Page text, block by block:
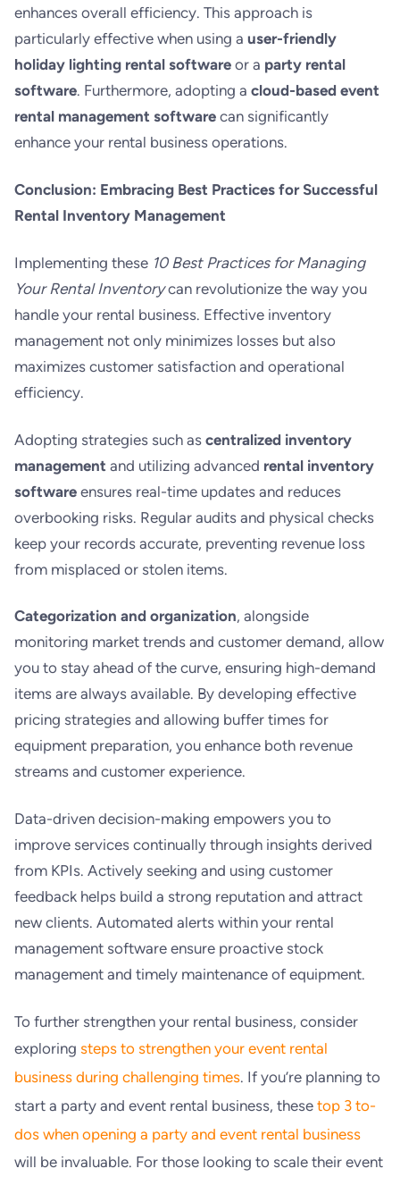
enhances overall efficiency. This approach is
particularly effective when using a user-friendly
holiday lighting rental softwareor a party rental
software. Furthermore, adopting a cloud-based event
rental management softwarecan significantly
enhance your rental business operations.
Conclusion: Embracing Best Practices for Successful
Rental Inventory Management
Implementing these 10 Best Practices for Managing
Your Rental Inventorycan revolutionize the way you
handle your rental business. Effective inventory
management not only minimizes losses but also
maximizes customer satisfaction and operational
efficiency.
Adopting strategies such ascentralized inventory
management and utilizing advanced rental inventory
softwareensures real-time updates and reduces
overbooking risks. Regular audits and physical checks
keep your records accurate, preventing revenue loss
from misplaced or stolen items.
Categorization and organization, alongside
monitoring market trends and customer demand, allow
you to stay ahead of the curve, ensuring high-demand
items are always available. By developing effective
pricing strategies and allowing buffer times for
equipment preparation, you enhance both revenue
streams and customer experience.
Data-driven decision-making empowers you to
improve services continually through insights derived
from KPIs. Actively seeking and using customer
feedback helps build a strong reputation and attract
new clients. Automated alerts within your rental
management software ensure proactive stock
management and timely maintenance of equipment.
To further strengthen your rental business, consider
exploring steps to strengthen your event rental
business during challenging times. If you’re planning to
start a party and event rental business, thesetop 3 to-
dos when opening a party and event rental business
will be invaluable. For those looking to scale their event